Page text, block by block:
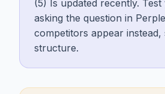
(5) Is updated recently.
asking the question in
competitors appear instead,
structure.